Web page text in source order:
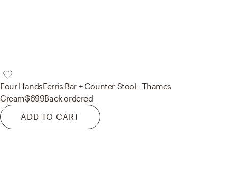
Four HandsFerris Bar + Counter Stool - Thames
Cream$699Back ordered
ADD TO CART